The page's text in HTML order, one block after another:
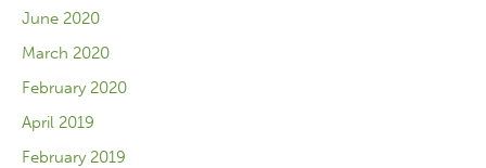
June 2020
March 2020
February 2020
April 2019
February 2019